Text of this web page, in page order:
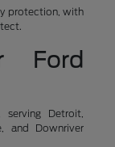
protection, with
Ford
serving Detroit,
and Downriver